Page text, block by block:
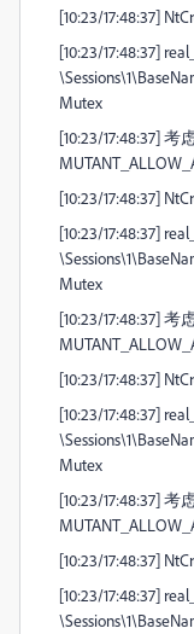
[10:23/17:48:37]
[10:23/17:48:37]
Mutex
[10:23/17:48:37]
[10:23/17:48:37]
[10:23/17:48:37]
Mutex
[10:23/17:48:37]
[10:23/17:48:37]
[10:23/17:48:37]
Mutex
[10:23/17:48:37]
[10:23/17:48:37]
[10:23/17:48:37]